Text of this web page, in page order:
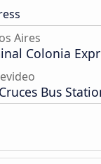
Aires
Colonia
Bus